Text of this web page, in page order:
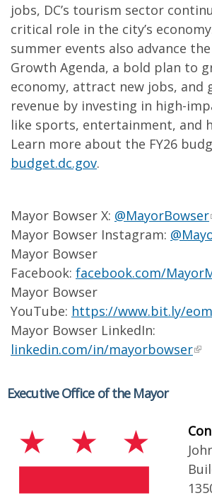
jobs, DC’s tourism sector
critical role in the city’s
summer events also advance the
Growth Agenda, a bold plan to
economy, attract new jobs, and
revenue by investing in high-
like sports, entertainment, and
Learn more about the FY26
budget.dc.gov.
Mayor Bowser X: @MayorBowser
Mayor Bowser Instagram:
Mayor Bowser
Facebook: facebook.com/
Mayor Bowser
YouTube: https://www.bit.ly/
Mayor Bowser LinkedIn:
linkedin.com/in/mayorbowser
Executive Office of the Mayor